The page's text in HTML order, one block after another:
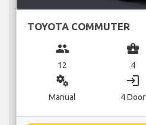
TOYOTA COMMUTER
group
12
business_center
4
miscellaneous_services
Manual
login
4 Door